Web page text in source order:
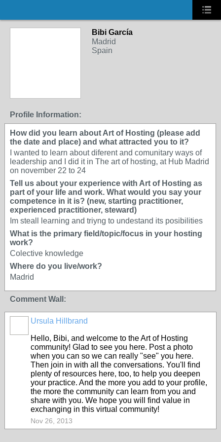
Bibi García
Madrid
Spain
Profile Information:
How did you learn about Art of Hosting (please add
the date and place) and what attracted you to it?
I wanted to learn about diferent and comunitary ways of
leadership and I did it in The art of hosting, at Hub Madrid
on november 22 to 24
Tell us about your experience with Art of Hosting as
part of your life and work. What would you say your
competence in it is? (new, starting practitioner,
experienced practitioner, steward)
Im steall learning and triyng to undestand its posibilities
What is the primary field/topic/focus in your hosting
work?
Colective knowledge
Where do you live/work?
Madrid
Comment Wall:
Ursula Hillbrand
Hello, Bibi, and welcome to the Art of Hosting
community! Glad to see you here. Post a photo
when you can so we can really "see" you here.
Then join in with all the conversations. You'll find
plenty of resources here, too, to help you deepen
your practice. And the more you add to your profile,
the more the community can learn from you and
share with you. We hope you will find value in
exchanging in this virtual community!
Nov 26, 2013